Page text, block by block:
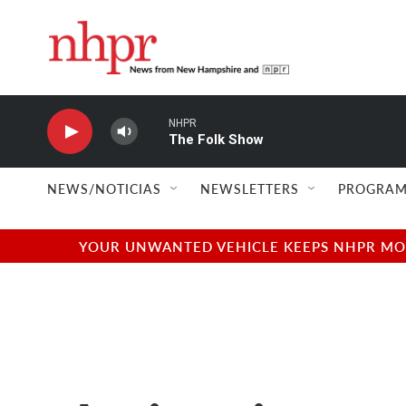
NHPR
The Folk Show
NEWS/NOTICIAS NEWSLETTERS
YOUR UNWANTED VEHICLE KEEPS NHPR